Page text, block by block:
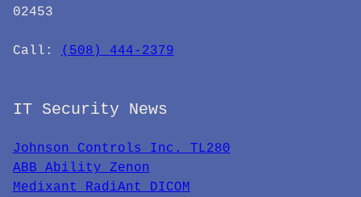
02453
Call: ‪ (508) 444-2379
IT Security News
Johnson Controls Inc. TL280
ABB Ability Zenon
Medixant RadiAnt DICOM